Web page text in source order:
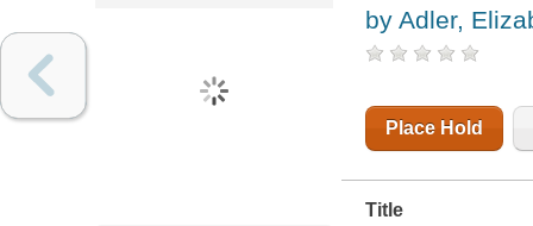
by Adler,
Place Hold
Title